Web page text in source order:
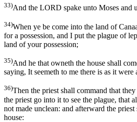
33)And the LORD spake unto Moses and
34)When ye be come into the land of
for a possession, and I put the plague of
land of your possession;
35)And he that owneth the house shall
saying, It seemeth to me there is as it were
36)Then the priest shall command that
the priest go into it to see the plague, that
not made unclean: and afterward the
house: